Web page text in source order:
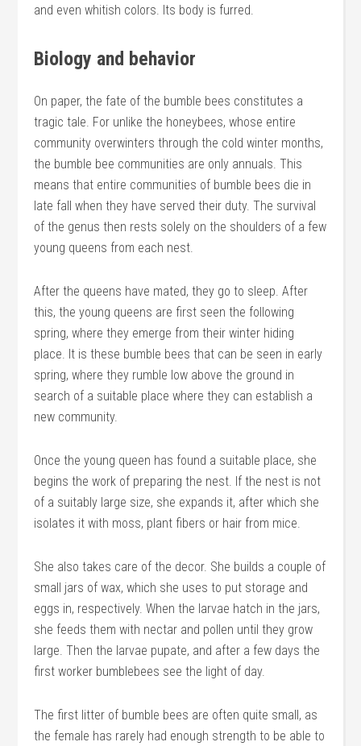
and even whitish colors. Its body is furred.
Biology and behavior
On paper, the fate of the bumble bees constitutes a
tragic tale. For unlike the honeybees, whose entire
community overwinters through the cold winter months,
the bumble bee communities are only annuals. This
means that entire communities of bumble bees die in
late fall when they have served their duty. The survival
of the genus then rests solely on the shoulders of a few
young queens from each nest.
After the queens have mated, they go to sleep. After
this, the young queens are first seen the following
spring, where they emerge from their winter hiding
place. It is these bumble bees that can be seen in early
spring, where they rumble low above the ground in
search of a suitable place where they can establish a
new community.
Once the young queen has found a suitable place, she
begins the work of preparing the nest. If the nest is not
of a suitably large size, she expands it, after which she
isolates it with moss, plant fibers or hair from mice.
She also takes care of the decor. She builds a couple of
small jars of wax, which she uses to put storage and
eggs in, respectively. When the larvae hatch in the jars,
she feeds them with nectar and pollen until they grow
large. Then the larvae pupate, and after a few days the
first worker bumblebees see the light of day.
The first litter of bumble bees are often quite small, as
the female has rarely had enough strength to be able to